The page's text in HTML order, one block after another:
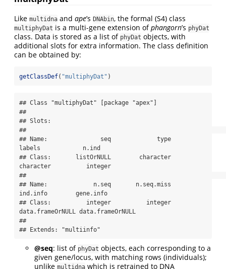
Like multidna and ape’s DNAbin, the formal (S4) class
multiphyDat is a multi-gene extension ofphangorn’s phyDat
class. Data is stored as a list of phyDat objects, with
additional slots for extra information. The class definition
can be obtained by:
getClassDef( "multiphyDat" )
## Class "multiphyDat" [package "apex"]
##
## Slots:
##
## Name:               seq             type
labels            n.ind
## Class:       listOrNULL        character
character          integer
##
## Name:             n.seq       n.seq.miss
ind.info        gene.info
## Class:          integer          integer
data.frameOrNULL data.frameOrNULL
##
## Extends: "multiinfo"
@seq: list of phyDat objects, each corresponding to a
given gene/locus, with matching rows (individuals);
unlike multidna which is retrained to DNA